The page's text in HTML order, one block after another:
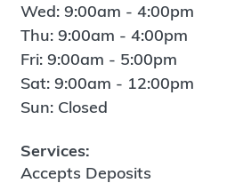
Wed: 9:00am - 4:00pm
Thu: 9:00am - 4:00pm
Fri: 9:00am - 5:00pm
Sat: 9:00am - 12:00pm
Sun: Closed
Services:
Accepts Deposits